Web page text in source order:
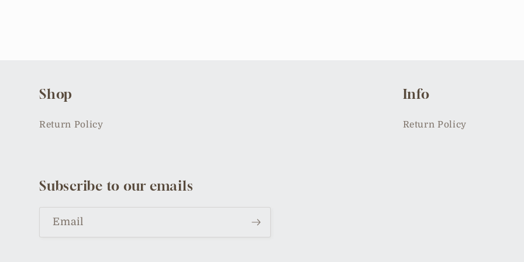
Shop
Return Policy
Info
Return Policy
Subscribe to our emails
Email